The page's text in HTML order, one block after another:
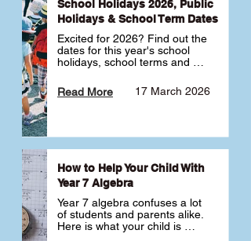
School Holidays 2026, Public
Holidays & School Term Dates
Excited for 2026? Find out the
dates for this year's school
holidays, school terms and
17 March 2026
Read More
How to Help Your Child With
Year 7 Algebra
Year 7 algebra confuses a lot
of students and parents alike.
Here is what your child is